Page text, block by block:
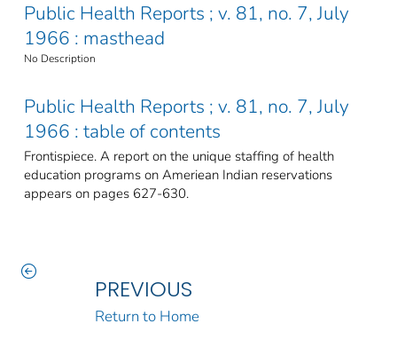
Public Health Reports ; v. 81, no. 7, July
1966 : masthead
No Description
Public Health Reports ; v. 81, no. 7, July
1966 : table of contents
Frontispiece. A report on the unique staffing of health
education programs on Ameriean Indian reservations
appears on pages 627-630.
PREVIOUS
Return to Home